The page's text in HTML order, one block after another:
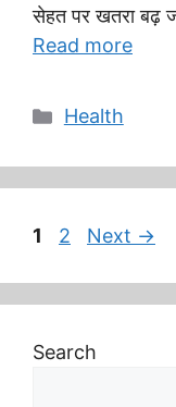
सेहत पर खतरा बढ़
Read more
Categories
Health
Page
1 Page
2 Next →
Search